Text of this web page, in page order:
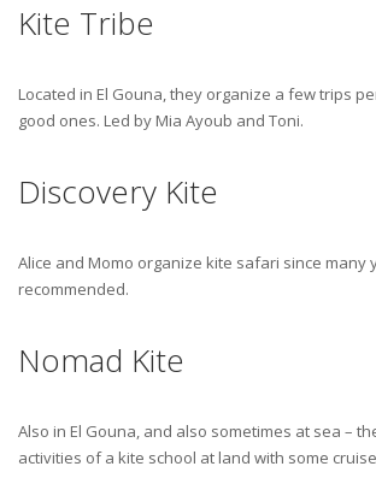
Kite Tribe
Located in El Gouna, they organize a few trips
good ones. Led by Mia Ayoub and Toni.
Discovery Kite
Alice and Momo organize kite safari since many
recommended.
Nomad Kite
Also in El Gouna, and also sometimes at sea –
activities of a kite school at land with some